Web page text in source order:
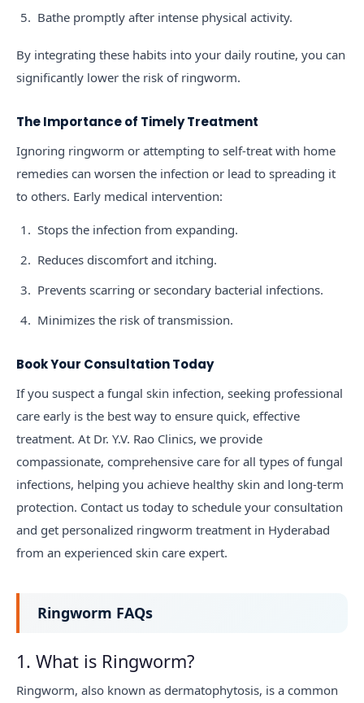
Bathe promptly after intense physical activity.
By integrating these habits into your daily routine, you can
significantly lower the risk of ringworm.
The Importance of Timely Treatment
Ignoring ringworm or attempting to self-treat with home
remedies can worsen the infection or lead to spreading it
to others. Early medical intervention:
Stops the infection from expanding.
Reduces discomfort and itching.
Prevents scarring or secondary bacterial infections.
Minimizes the risk of transmission.
Book Your Consultation Today
If you suspect a fungal skin infection, seeking professional
care early is the best way to ensure quick, effective
treatment. At Dr. Y.V. Rao Clinics, we provide
compassionate, comprehensive care for all types of fungal
infections, helping you achieve healthy skin and long-term
protection. Contact us today to schedule your consultation
and get personalized ringworm treatment in Hyderabad
from an experienced skin care expert.
Ringworm FAQs
1. What is Ringworm?
Ringworm, also known as dermatophytosis, is a common